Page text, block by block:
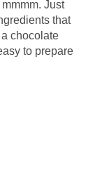
Just
that
chocolate
to prepare